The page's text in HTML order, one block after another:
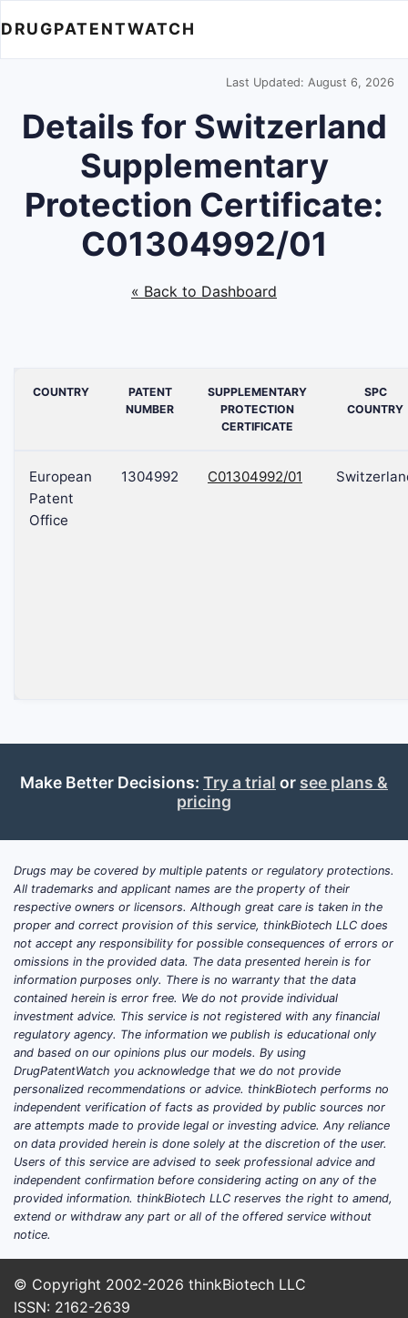
DRUGPATENTWATCH
Last Updated: August 6, 2026
Details for Switzerland
Supplementary
Protection Certificate:
C01304992/01
« Back to Dashboard
COUNTRY
PATENT
NUMBER
SUPPLEMENTARY
PROTECTION
CERTIFICATE
SPC
COUNTRY
European
Patent
Office
1304992 C01304992/01
Make Better Decisions: Try a trial or see plans &
pricing
Drugs may be covered by multiple patents or regulatory protections.
All trademarks and applicant names are the property of their
respective owners or licensors. Although great care is taken in the
proper and correct provision of this service, thinkBiotech LLC does
not accept any responsibility for possible consequences of errors or
omissions in the provided data. The data presented herein is for
information purposes only. There is no warranty that the data
contained herein is error free. We do not provide individual
investment advice. This service is not registered with any financial
regulatory agency. The information we publish is educational only
and based on our opinions plus our models. By using
DrugPatentWatch you acknowledge that we do not provide
personalized recommendations or advice. thinkBiotech performs no
independent verification of facts as provided by public sources nor
are attempts made to provide legal or investing advice. Any reliance
on data provided herein is done solely at the discretion of the user.
Users of this service are advised to seek professional advice and
independent confirmation before considering acting on any of the
provided information. thinkBiotech LLC reserves the right to amend,
extend or withdraw any part or all of the offered service without
notice.
© Copyright 2002-2026 thinkBiotech LLC
ISSN: 2162-2639